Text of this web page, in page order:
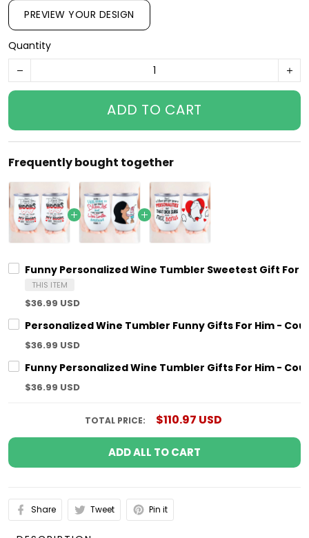
PREVIEW YOUR DESIGN
Quantity
ADD TO CART
Frequently bought together
Funny Personalized Wine Tumbler Sweetest Gift For
THIS ITEM
$36.99 USD
Personalized Wine Tumbler Funny Gifts For Him -
$36.99 USD
Funny Personalized Wine Tumbler Gifts For Him -
$36.99 USD
TOTAL PRICE: $110.97 USD
ADD ALL TO CART
Share Tweet Pin it